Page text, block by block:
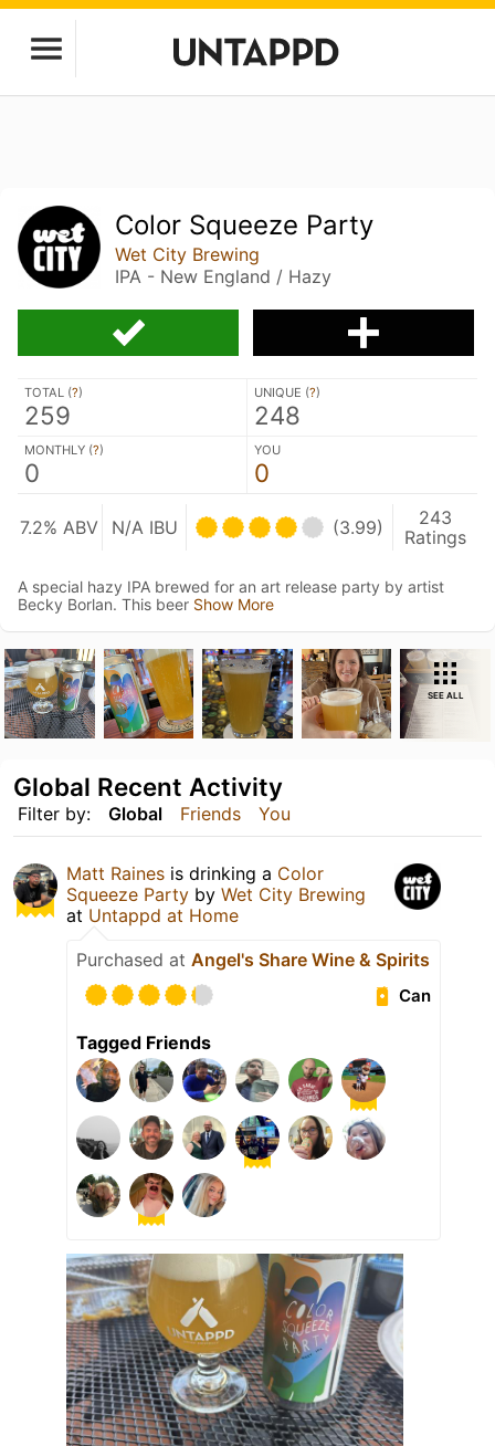
Color Squeeze Party
Wet City Brewing
IPA - New England / Hazy
TOTAL (?)
259
UNIQUE (?)
248
MONTHLY (?)
0
YOU
0
7.2% ABV N/A IBU (3.99)
243
Ratings
A special hazy IPA brewed for an art release party by artist
Becky Borlan. This beer Show More
SEE ALL
Filter by: Global Friends You
Global Recent Activity
Matt Raines is drinking a Color
Squeeze Party by Wet City Brewing
at Untappd at Home
Purchased at Angel's Share Wine & Spirits
Can
Tagged Friends